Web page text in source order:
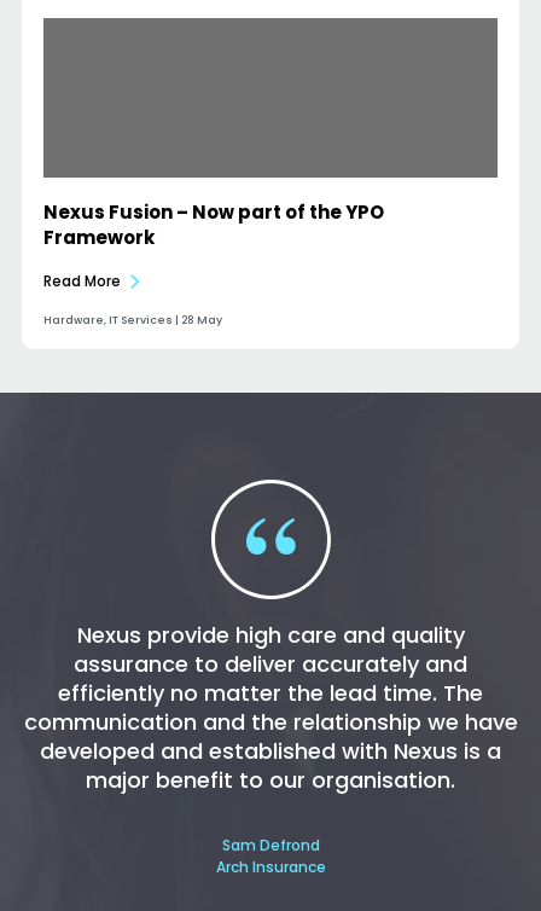
Nexus Fusion – Now part of the YPO
Framework
Read More
Hardware, IT Services | 28 May
Nexus provide high care and quality
assurance to deliver accurately and
efficiently no matter the lead time. The
communication and the relationship we have
developed and established with Nexus is a
major benefit to our organisation.
Sam Defrond
Arch Insurance